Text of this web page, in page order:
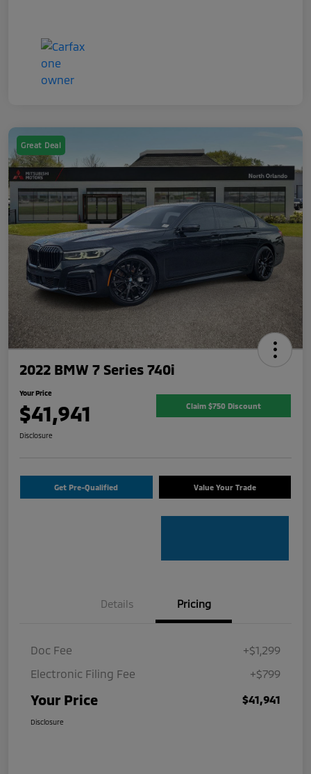
Great Deal
2022 BMW 7 Series 740i
Your Price
$41,941 Claim $750 Discount
Disclosure
Get Pre-Qualified Value Your Trade
Details Pricing
Doc Fee
+$1,299
Electronic Filing Fee
+$799
Your Price $41,941
Disclosure